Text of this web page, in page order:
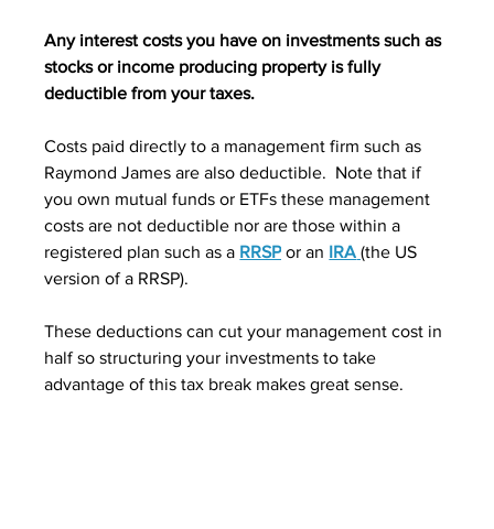
Any interest costs you have on investments such as
stocks or income producing property is fully
deductible from your taxes.
Costs paid directly to a management firm such as
Raymond James are also deductible.  Note that if
you own mutual funds or ETFs these management
costs are not deductible nor are those within a
registered plan such as a RRSP or an IRA (the US
version of a RRSP).
These deductions can cut your management cost in
half so structuring your investments to take
advantage of this tax break makes great sense.